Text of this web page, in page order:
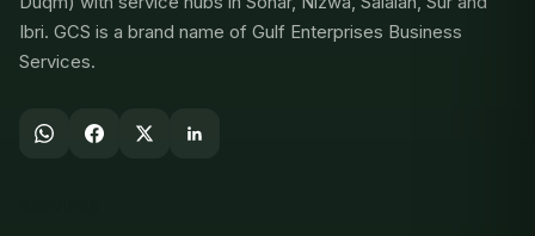
Ibri. GCS is a brand name of Gulf Enterprises Business
Services.